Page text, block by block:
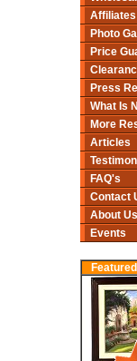
Affiliates
Photo
Price
Press
What Is
More
Articles
FAQ's
Contact
About Us
Events